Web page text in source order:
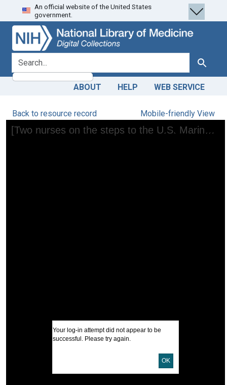
Skip
to
search
Skip to
main
content
An official website of the United States
government.
search for Search
ABOUT HELP WEB SERVICE
Back to resource record Mobile-friendly View